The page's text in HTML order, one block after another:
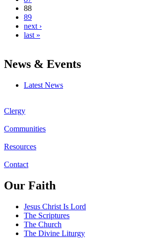
88
89
next ›
last »
News & Events
Latest News
Clergy
Communities
Resources
Contact
Our Faith
Jesus Christ Is Lord
The Scriptures
The Church
The Divine Liturgy